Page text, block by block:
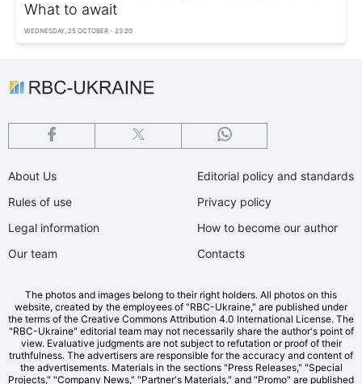
What to await
WEDNESDAY, 25 OCTOBER - 23:20
About Us
Rules of use
Legal information
Our team
Editorial policy and standards
Privacy policy
How to become our author
Contacts
The photos and images belong to their right holders. All photos on this
website, created by the employees of "RBС-Ukraine," are published under
the terms of the Creative Commons Attribution 4.0 International License. The
"RBC-Ukraine" editorial team may not necessarily share the author's point of
view. Evaluative judgments are not subject to refutation or proof of their
truthfulness. The advertisers are responsible for the accuracy and content of
the advertisements. Materials in the sections "Press Releases," "Special
Projects," "Company News," "Partner's Materials," and "Promo" are published